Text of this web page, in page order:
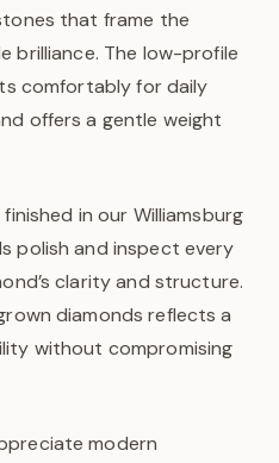
that frame the
brilliance. The low-profile
comfortably for daily
offers a gentle weight
in our Williamsburg
polish and inspect every
clarity and structure.
diamonds reflects a
without compromising
modern